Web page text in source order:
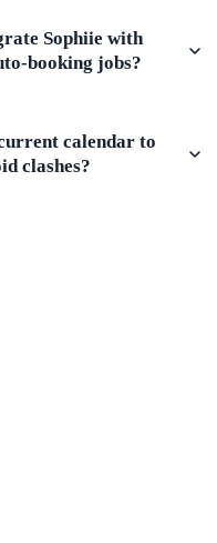
Sophiie with
booking jobs?
calendar to
clashes?